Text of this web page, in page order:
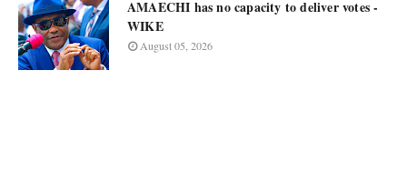
AMAECHI has no capacity to deliver votes -
WIKE
August 05, 2026